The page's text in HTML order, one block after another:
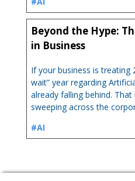
Beyond the Hype:
in Business
If your business is treating
wait” year regarding
already falling behind.
sweeping across the
#AI